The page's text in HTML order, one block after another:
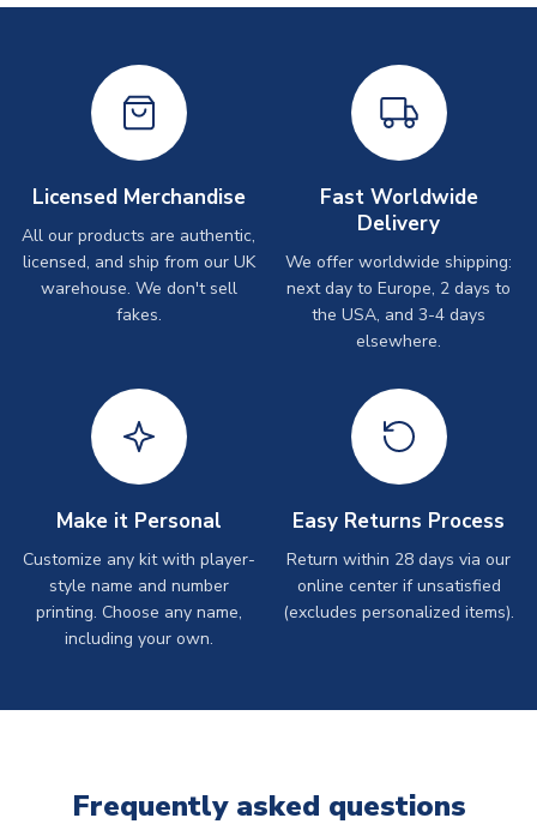
Licensed Merchandise
All our products are authentic,
licensed, and ship from our UK
warehouse. We don't sell
fakes.
Fast Worldwide
Delivery
We offer worldwide shipping:
next day to Europe, 2 days to
the USA, and 3-4 days
elsewhere.
Make it Personal
Customize any kit with player-
style name and number
printing. Choose any name,
including your own.
Easy Returns Process
Return within 28 days via our
online center if unsatisfied
(excludes personalized items).
Frequently asked questions